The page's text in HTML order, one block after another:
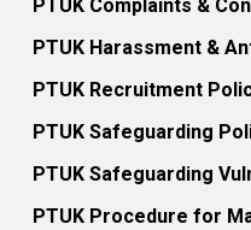
PTUK Complaints &
PTUK Harassment &
PTUK Recruitment
PTUK Safeguarding
PTUK Safeguarding
PTUK Procedure for